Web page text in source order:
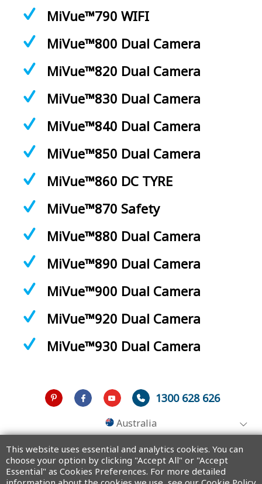
This website uses essential and analytics cookies. You can
choose your option by clicking "Accept All" or "Accept
Essential" as Cookies Preferences. For more detailed
MiVue™790 WIFI
MiVue™800 Dual Camera
MiVue™820 Dual Camera
MiVue™830 Dual Camera
MiVue™840 Dual Camera
MiVue™850 Dual Camera
MiVue™860 DC TYRE
MiVue™870 Safety
MiVue™880 Dual Camera
MiVue™890 Dual Camera
MiVue™900 Dual Camera
MiVue™920 Dual Camera
MiVue™930 Dual Camera
1300 628 626
Australia
Copyright © 2025 MiTAC Digital Technology Corporation. All rights
reserved.